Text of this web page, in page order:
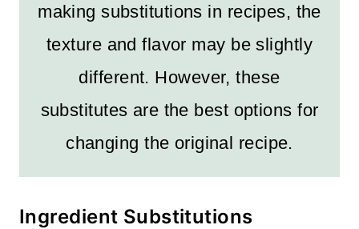
making substitutions in recipes, the
texture and flavor may be slightly
different. However, these
substitutes are the best options for
changing the original recipe.
Ingredient Substitutions